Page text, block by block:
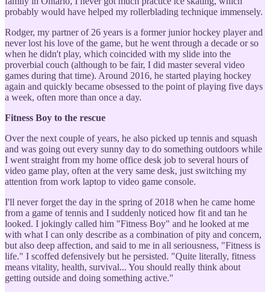
probably would have helped my rollerblading technique immensely.
Rodger, my partner of 26 years is a former junior hockey player and
never lost his love of the game, but he went through a decade or so
when he didn't play, which coincided with my slide into the
proverbial couch (although to be fair, I did master several video
games during that time). Around 2016, he started playing hockey
again and quickly became obsessed to the point of playing five days
a week, often more than once a day.
Fitness Boy to the rescue
Over the next couple of years, he also picked up tennis and squash
and was going out every sunny day to do something outdoors while
I went straight from my home office desk job to several hours of
video game play, often at the very same desk, just switching my
attention from work laptop to video game console.
I'll never forget the day in the spring of 2018 when he came home
from a game of tennis and I suddenly noticed how fit and tan he
looked. I jokingly called him "Fitness Boy" and he looked at me
with what I can only describe as a combination of pity and concern,
but also deep affection, and said to me in all seriousness, "Fitness is
life." I scoffed defensively but he persisted. "Quite literally, fitness
means vitality, health, survival... You should really think about
getting outside and doing something active."